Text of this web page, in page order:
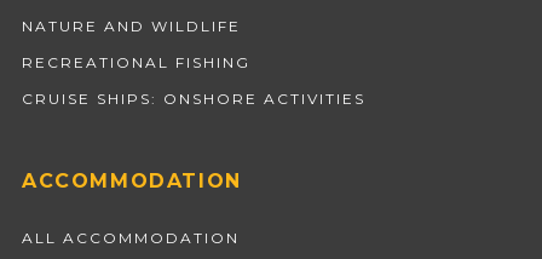
NATURE AND WILDLIFE
RECREATIONAL FISHING
CRUISE SHIPS: ONSHORE ACTIVITIES
ACCOMMODATION
ALL ACCOMMODATION